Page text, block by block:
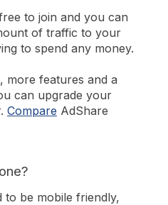
to join and you can
of traffic to your
to spend any money.
more features and a
can upgrade your
Compare AdShare
to be mobile friendly,